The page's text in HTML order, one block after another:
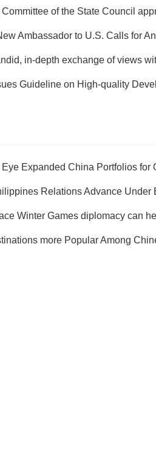
of the State Council
Ambassador to U.S. Calls for
in-depth exchange of views
Guideline on High-quality
Eye Expanded China Portfolios
Relations Advance Under
Winter Games diplomacy can
more Popular Among